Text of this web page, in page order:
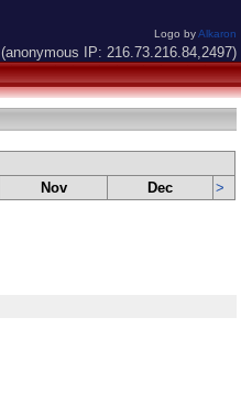
Logo byAlkaron
(anonymous IP: 216.73.216.84,2497)
Nov Dec >